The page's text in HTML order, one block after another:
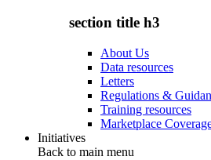
section title h3
About Us
Data resources
Letters
Regulations &
Training resources
Marketplace
Initiatives
Back to main menu